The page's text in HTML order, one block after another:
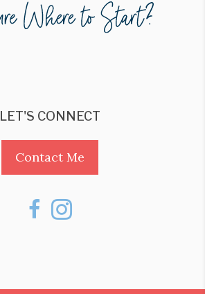
LET'S CONNECT
Contact Me